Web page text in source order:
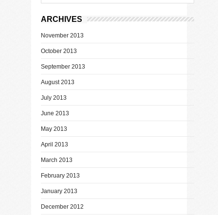
ARCHIVES
November 2013
October 2013
September 2013
August 2013
July 2013
June 2013
May 2013
April 2013
March 2013
February 2013
January 2013
December 2012